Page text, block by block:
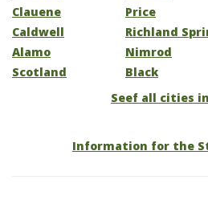
Clauene
Caldwell
Alamo
Scotland
Price
Richland
Nimrod
Black
Seef all cities
Information for the